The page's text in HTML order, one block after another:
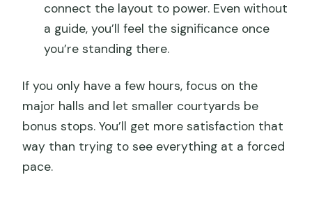
connect the layout to power. Even without
a guide, you’ll feel the significance once
you’re standing there.
If you only have a few hours, focus on the
major halls and let smaller courtyards be
bonus stops. You’ll get more satisfaction that
way than trying to see everything at a forced
pace.